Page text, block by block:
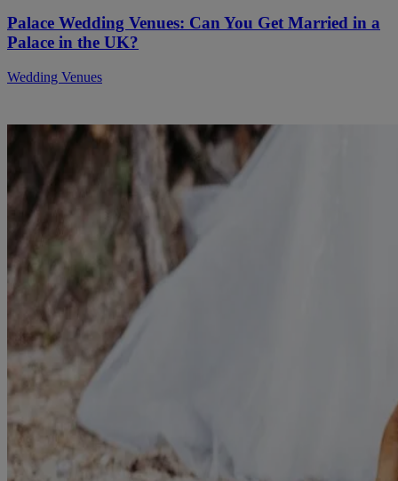
Palace Wedding Venues: Can You Get Married in a
Palace in the UK?
Wedding Venues